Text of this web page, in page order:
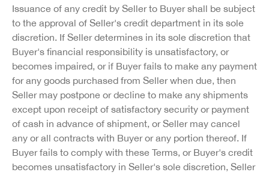
Issuance of any credit by Seller to Buyer shall be subject
to the approval of Seller's credit department in its sole
discretion. If Seller determines in its sole discretion that
Buyer's financial responsibility is unsatisfactory, or
becomes impaired, or if Buyer fails to make any payment
for any goods purchased from Seller when due, then
Seller may postpone or decline to make any shipments
except upon receipt of satisfactory security or payment
of cash in advance of shipment, or Seller may cancel
any or all contracts with Buyer or any portion thereof. If
Buyer fails to comply with these Terms, or Buyer's credit
becomes unsatisfactory in Seller's sole discretion, Seller